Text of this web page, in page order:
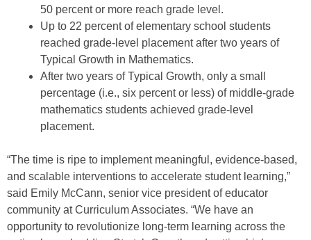
50 percent or more reach grade level.
Up to 22 percent of elementary school students
reached grade-level placement after two years of
Typical Growth in Mathematics.
After two years of Typical Growth, only a small
percentage (i.e., six percent or less) of middle-grade
mathematics students achieved grade-level
placement.
“The time is ripe to implement meaningful, evidence-based,
and scalable interventions to accelerate student learning,”
said Emily McCann, senior vice president of educator
community at Curriculum Associates. “We have an
opportunity to revolutionize long-term learning across the